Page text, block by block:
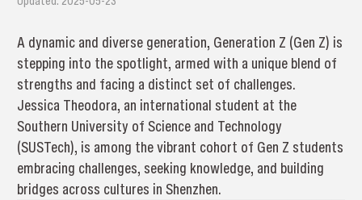
A dynamic and diverse generation, Generation Z (Gen Z) is
stepping into the spotlight, armed with a unique blend of
strengths and facing a distinct set of challenges.
Jessica Theodora, an international student at the
Southern University of Science and Technology
(SUSTech), is among the vibrant cohort of Gen Z students
embracing challenges, seeking knowledge, and building
bridges across cultures in Shenzhen.